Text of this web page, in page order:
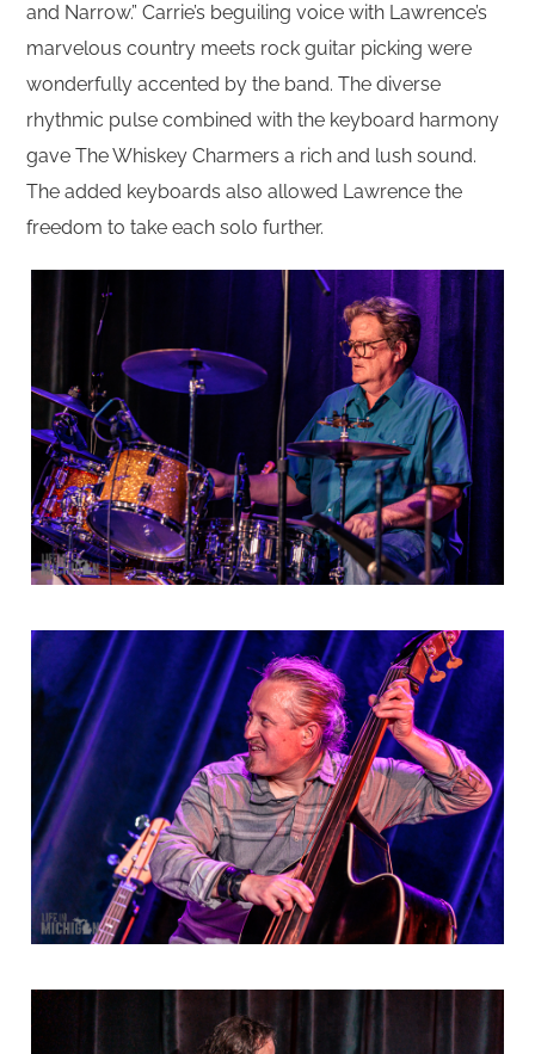
and Narrow.” Carrie’s beguiling voice with Lawrence’s
marvelous country meets rock guitar picking were
wonderfully accented by the band. The diverse
rhythmic pulse combined with the keyboard harmony
gave The Whiskey Charmers a rich and lush sound.
The added keyboards also allowed Lawrence the
freedom to take each solo further.